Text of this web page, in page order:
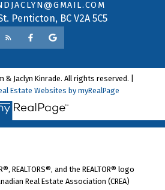
contacted and receive helpful
Penticton, BC V2A 5C5
& Jaclyn Kinrade. All rights reserved. |
Estate Websites by myRealPage
REALTORS®, and the REALTOR® logo
Real Estate Association (CREA)